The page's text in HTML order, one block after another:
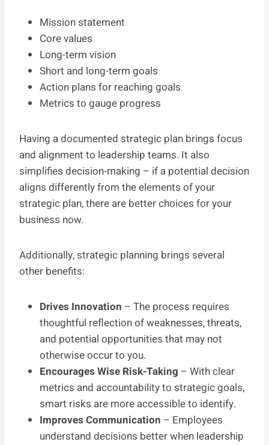
Mission statement
Core values
Long-term vision
Short and long-term goals
Action plans for reaching goals
Metrics to gauge progress
Having a documented strategic plan brings focus
and alignment to leadership teams. It also
simplifies decision-making – if a potential decision
aligns differently from the elements of your
strategic plan, there are better choices for your
business now.
Additionally, strategic planning brings several
other benefits:
Drives Innovation – The process requires
thoughtful reflection of weaknesses, threats,
and potential opportunities that may not
otherwise occur to you.
Encourages Wise Risk-Taking – With clear
metrics and accountability to strategic goals,
smart risks are more accessible to identify.
Improves Communication – Employees
understand decisions better when leadership